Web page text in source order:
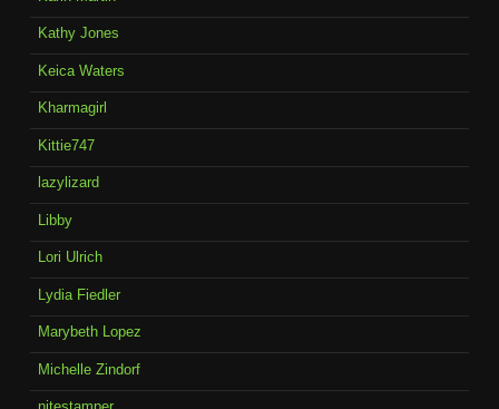
Kathy Jones
Keica Waters
Kharmagirl
Kittie747
lazylizard
Libby
Lori Ulrich
Lydia Fiedler
Marybeth Lopez
Michelle Zindorf